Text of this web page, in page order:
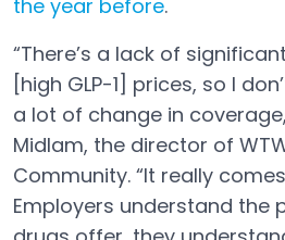
the year before.
“There’s a lack of
[high GLP-1] prices, so I
a lot of change in
Midlam, the director of
Community. “It really
Employers understand the